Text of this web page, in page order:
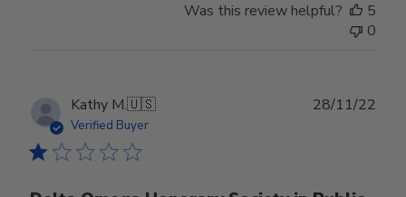
Was this review helpful?
5
0
Kathy M.🇺🇸
Verified Buyer
28/11/22